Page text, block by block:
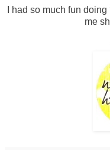
I had so much fun
me